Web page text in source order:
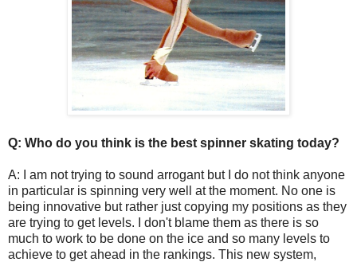
Q: Who do you think is the best spinner skating today?
A: I am not trying to sound arrogant but I do not think anyone
in particular is spinning very well at the moment. No one is
being innovative but rather just copying my positions as they
are trying to get levels. I don't blame them as there is so
much to work to be done on the ice and so many levels to
achieve to get ahead in the rankings. This new system,